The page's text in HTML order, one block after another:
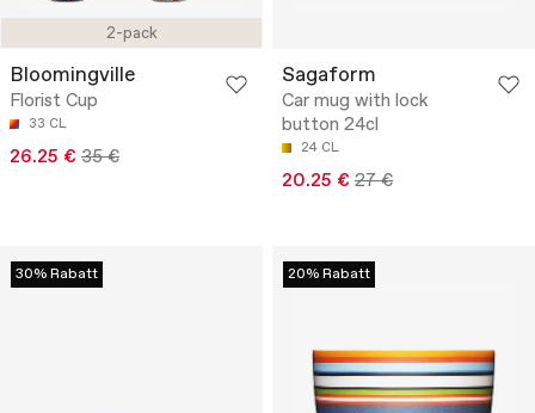
2-pack
Bloomingville
Florist Cup
33 CL
26.25 € 35 €
Sagaform
Car mug with lock
button 24cl
24 CL
20.25 € 27 €
30% Rabatt 20% Rabatt